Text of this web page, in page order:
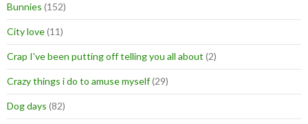
Bunnies (152)
City love(11)
Crap I've been putting off telling you all about (2)
Crazy things i do to amuse myself(29)
Dog days (82)